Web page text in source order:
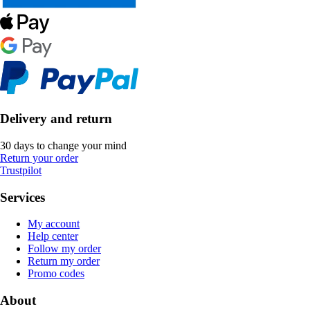
Delivery and return
30 days to change your mind
Return your order
Trustpilot
Services
My account
Help center
Follow my order
Return my order
Promo codes
About